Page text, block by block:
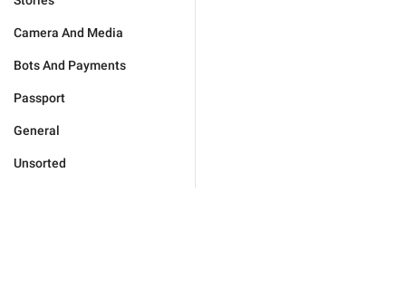
Camera And Media
Bots And Payments
Passport
General
Unsorted